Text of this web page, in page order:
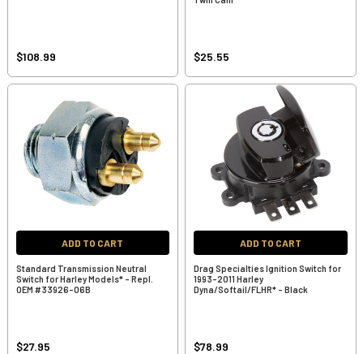
$108.99 $25.55
ADD TO CART
Standard Transmission Neutral
Switch for Harley Models* - Repl.
OEM #33926-06B
$27.95
ADD TO CART
Drag Specialties Ignition Switch for
1993-2011 Harley
Dyna/Softail/FLHR* - Black
$78.99